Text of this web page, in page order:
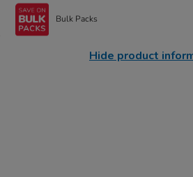
Bulk Packs
Hide product